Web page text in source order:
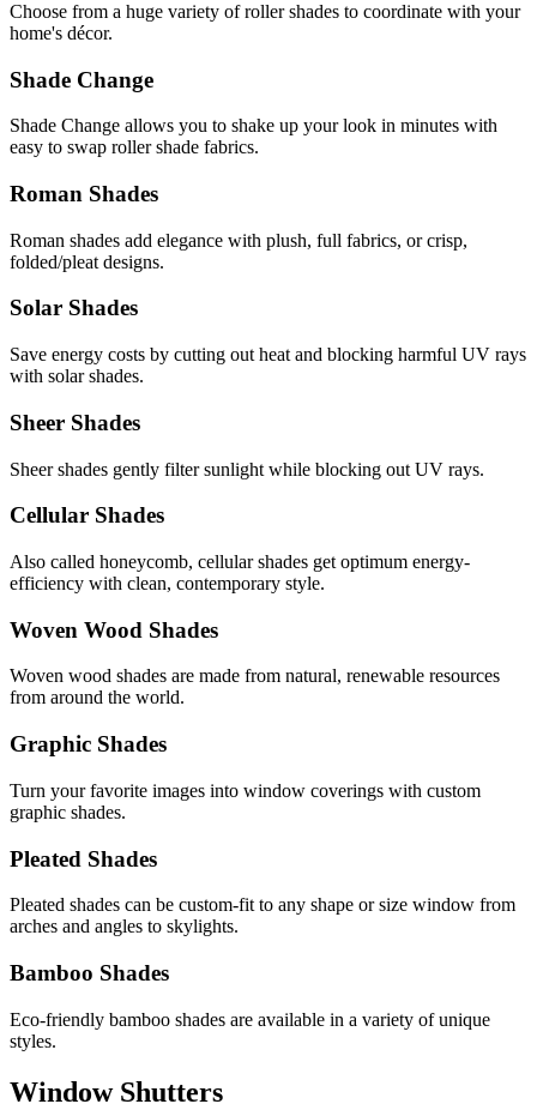
Choose from a huge variety of roller shades to coordinate with your
home's décor.
Shade Change
Shade Change allows you to shake up your look in minutes with
easy to swap roller shade fabrics.
Roman Shades
Roman shades add elegance with plush, full fabrics, or crisp,
folded/pleat designs.
Solar Shades
Save energy costs by cutting out heat and blocking harmful UV rays
with solar shades.
Sheer Shades
Sheer shades gently filter sunlight while blocking out UV rays.
Cellular Shades
Also called honeycomb, cellular shades get optimum energy-
efficiency with clean, contemporary style.
Woven Wood Shades
Woven wood shades are made from natural, renewable resources
from around the world.
Graphic Shades
Turn your favorite images into window coverings with custom
graphic shades.
Pleated Shades
Pleated shades can be custom-fit to any shape or size window from
arches and angles to skylights.
Bamboo Shades
Eco-friendly bamboo shades are available in a variety of unique
styles.
Window Shutters